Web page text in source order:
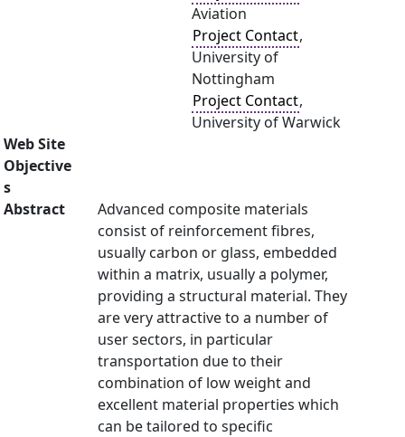
Aviation
Project Contact,
University of
Nottingham
Project Contact,
University of Warwick
Web Site
Objective
s
Abstract
Advanced composite materials
consist of reinforcement fibres,
usually carbon or glass, embedded
within a matrix, usually a polymer,
providing a structural material. They
are very attractive to a number of
user sectors, in particular
transportation due to their
combination of low weight and
excellent material properties which
can be tailored to specific